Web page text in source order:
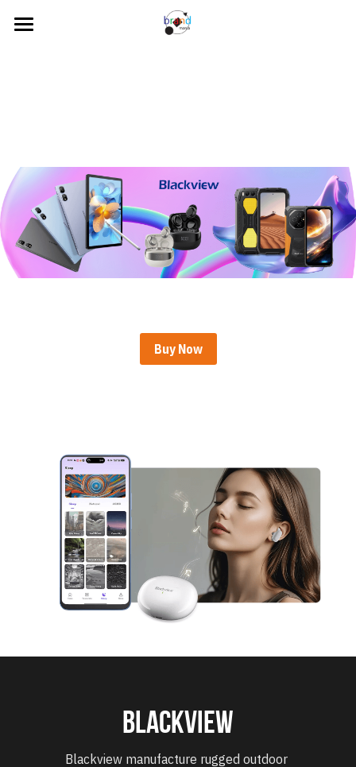
News
Contact Us
Search
Buy Now
blackview
Blackview manufacture rugged outdoor